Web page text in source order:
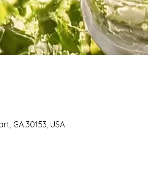
GA 30153, USA